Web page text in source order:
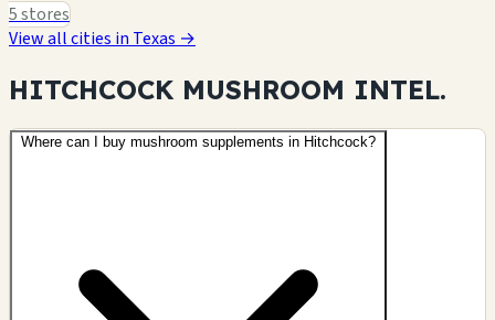
5 stores
View all cities in Texas →
HITCHCOCK MUSHROOM INTEL.
Where can I buy mushroom supplements in Hitchcock?